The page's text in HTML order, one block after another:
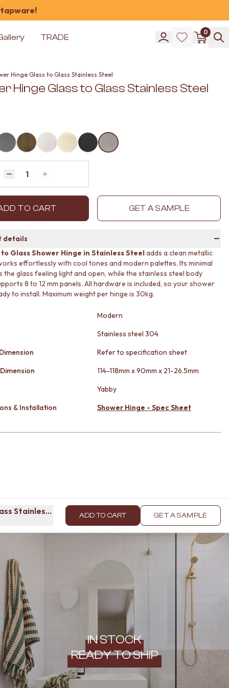
tapware!
TRADE
0
Hinge Glass to Glass Stainless Steel
Hinge Glass to Glass Stainless Steel
Decrease quantity by 1
Quantity
Increase quantity by 1
TO CART GET A SAMPLE
details
Glass Shower Hinge in Stainless Steeladds a clean metallic
effortlessly with cool tones and modern palettes. Its minimal
the glass feeling light and open, while the stainless steel body
8 to 12 mm panels. All hardware is included, so your shower
to install. Maximum weight per hinge is 30kg.
Modern
Stainless steel 304
Refer to specification sheet
114-118mm x 90mm x 21-26.5mm
Yabby
& Installation
Shower Hinge - Spec Sheet
Stainless Steel ADD TO CART GET A SAMPLE
IN STOCK
READY TO SHIP